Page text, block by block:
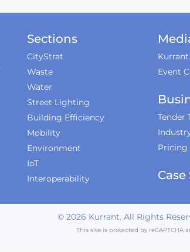
Sections
CityStrat
Waste
Water
Street Lighting
Building Efficiency
Mobility
Environment
IoT
Interoperability
Event
Tender
Pricing
© 2026 Kurrant. All Rights
This site is protected by reCAPTCHA